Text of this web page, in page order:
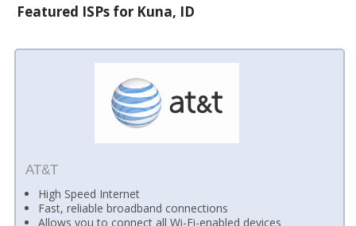
Featured ISPs for Kuna, ID
AT&T
High Speed Internet
Fast, reliable broadband connections
Allows you to connect all Wi-Fi-enabled devices